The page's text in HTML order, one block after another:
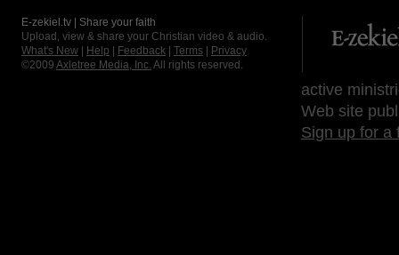
E-zekiel.tv | Share your faith
Upload, view & share your Christian video & audio.
What's New
Help Feedback Terms
Privacy
©2009 Axletree Media, Inc. All rights reserved.
active
Web site
Sign up for a